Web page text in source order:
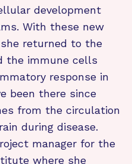
development
With these new
returned to the
the immune cells
response in
been there since
from the circulation
during disease.
manager for the
where she